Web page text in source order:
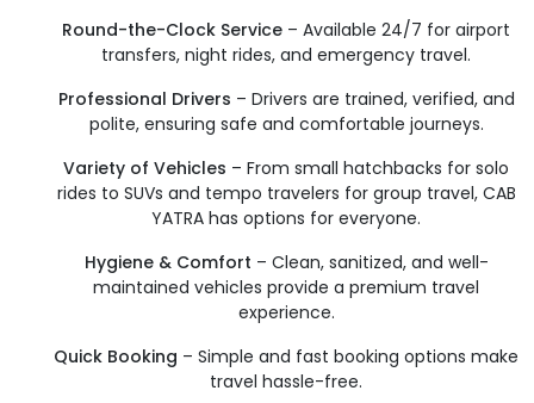
Round-the-Clock Service – Available 24/7 for airport
transfers, night rides, and emergency travel.
Professional Drivers – Drivers are trained, verified, and
polite, ensuring safe and comfortable journeys.
Variety of Vehicles – From small hatchbacks for solo
rides to SUVs and tempo travelers for group travel, CAB
YATRA has options for everyone.
Hygiene & Comfort – Clean, sanitized, and well-
maintained vehicles provide a premium travel
experience.
Quick Booking – Simple and fast booking options make
travel hassle-free.